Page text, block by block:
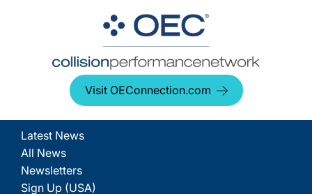
Visit OEConnection.com
Latest News
All News
Newsletters
Sign Up (USA)